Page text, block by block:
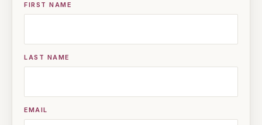
FIRST NAME
LAST NAME
EMAIL